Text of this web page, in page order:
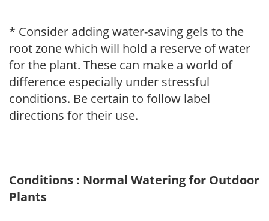
* Consider adding water-saving gels to the
root zone which will hold a reserve of water
for the plant. These can make a world of
difference especially under stressful
conditions. Be certain to follow label
directions for their use.
Conditions : Normal Watering for Outdoor
Plants